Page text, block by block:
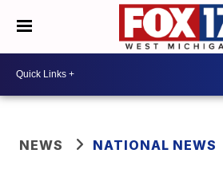
NEWS NATIONAL NEWS